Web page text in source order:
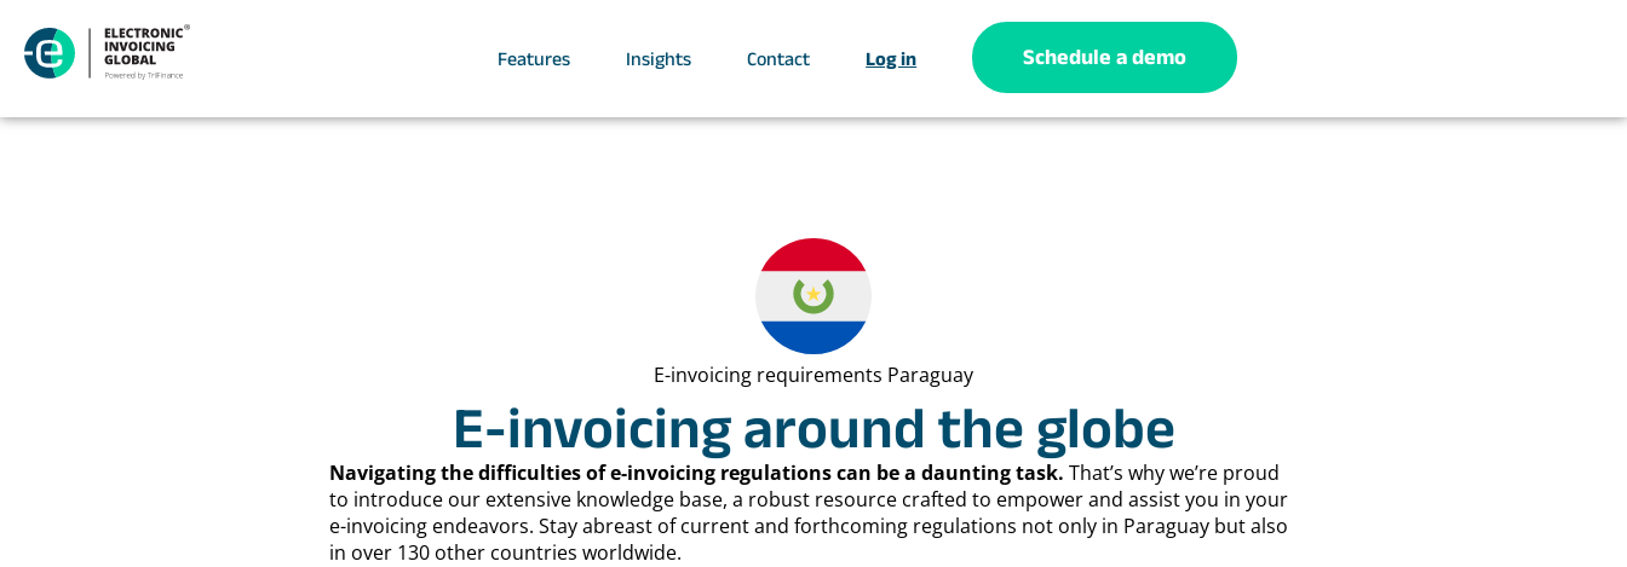
Features Insights Contact Log in Schedule a demo
E-invoicing requirements Paraguay
E-invoicing around the globe
Navigating the difficulties of e-invoicing regulations can be a daunting task. That’s why we’re proud
to introduce our extensive knowledge base, a robust resource crafted to empower and assist you in your
e-invoicing endeavors. Stay abreast of current and forthcoming regulations not only in Paraguay but also
in over 130 other countries worldwide.